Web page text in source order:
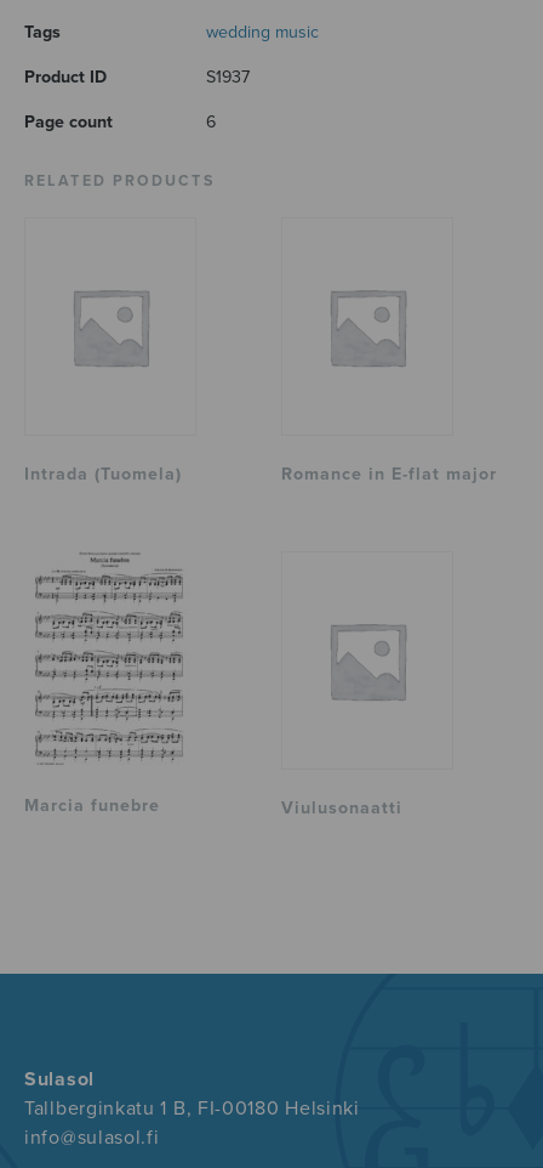
Tags wedding music
Product ID S1937
Page count 6
RELATED PRODUCTS
Intrada (Tuomela) Romance in E-flat major
Marcia funebre Viulusonaatti
Sulasol
Tallberginkatu 1 B, FI-00180 Helsinki
info@sulasol.fi